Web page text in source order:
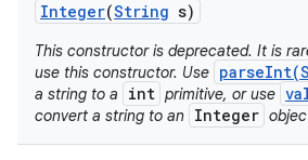
Integer(String s)
This constructor is deprecated. It is
use this constructor. Use
a string to a
int primitive, or use
convert a string to an Integer